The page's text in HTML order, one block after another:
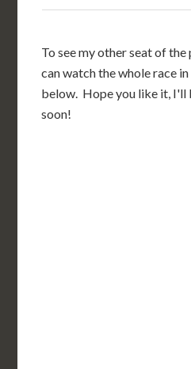
To see my other seat of
can watch the whole race
below. Hope you like it, I'll
soon!